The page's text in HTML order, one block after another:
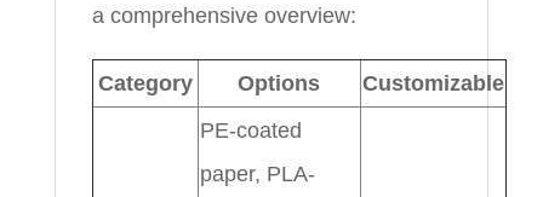
a comprehensive overview:
Category Options Customizable
PE-coated
paper, PLA-